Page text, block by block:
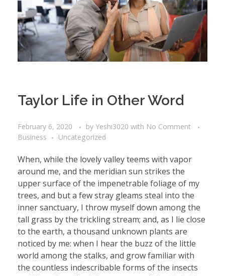
Taylor Life in Other Word
February 6, 2020 by Yeshi3020 with No Comment
Business
Uncategorized
When, while the lovely valley teems with vapor
around me, and the meridian sun strikes the
upper surface of the impenetrable foliage of my
trees, and but a few stray gleams steal into the
inner sanctuary, I throw myself down among the
tall grass by the trickling stream; and, as I lie close
to the earth, a thousand unknown plants are
noticed by me: when I hear the buzz of the little
world among the stalks, and grow familiar with
the countless indescribable forms of the insects